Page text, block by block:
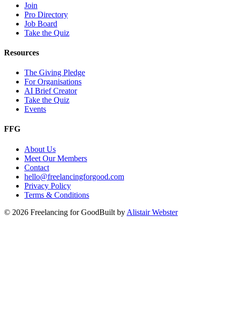
Join
Pro Directory
Job Board
Take the Quiz
Resources
The Giving Pledge
For Organisations
AI Brief Creator
Take the Quiz
Events
FFG
About Us
Meet Our Members
Contact
hello@freelancingforgood.com
Privacy Policy
Terms & Conditions
© 2026 Freelancing for GoodBuilt by Alistair Webster